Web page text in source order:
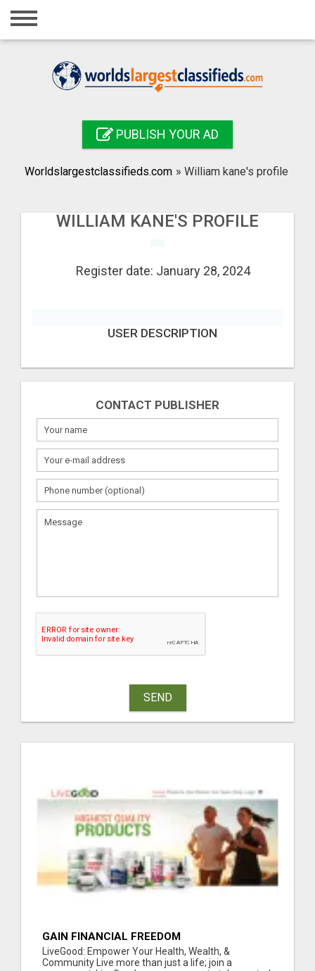
Home
Registration
Search
PUBLISH YOUR AD
Worldslargestclassifieds.com » William kane's profile
WILLIAM KANE'S PROFILE
Register date: January 28, 2024
USER DESCRIPTION
CONTACT PUBLISHER
SEND
GAIN FINANCIAL FREEDOM
LiveGood: Empower Your Health, Wealth, &
Community Live more than just a life; join a